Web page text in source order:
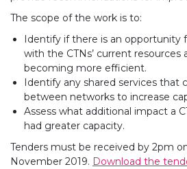
The scope of the work is to:
Identify if there is an opportunity
with the CTNs’ current
becoming more efficient.
Identify any shared services that
between networks to increase
Assess what additional impact a
had greater capacity.
Tenders must be received by 2pm
November 2019. Download the